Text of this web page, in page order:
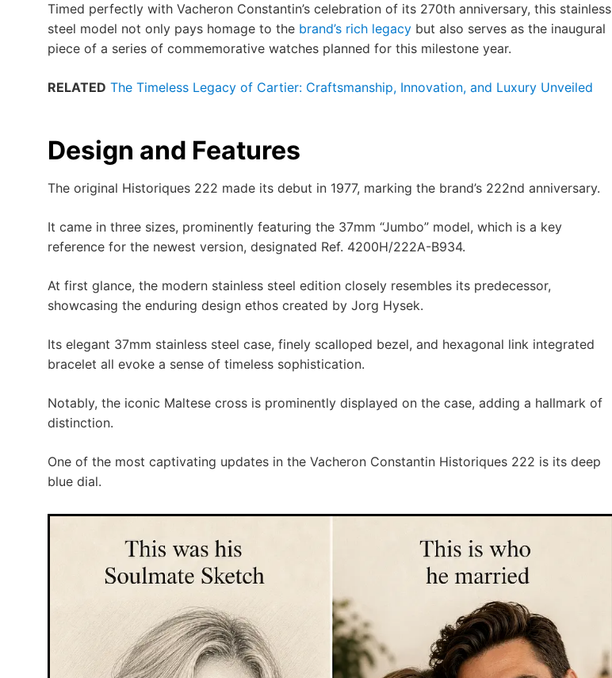
Timed perfectly with Vacheron Constantin’s celebration of its 270th anniversary, this stainless
steel model not only pays homage to the brand’s rich legacy but also serves as the inaugural
piece of a series of commemorative watches planned for this milestone year.
RELATED The Timeless Legacy of Cartier: Craftsmanship, Innovation, and Luxury Unveiled
Design and Features
The original Historiques 222 made its debut in 1977, marking the brand’s 222nd anniversary.
It came in three sizes, prominently featuring the 37mm “Jumbo” model, which is a key
reference for the newest version, designated Ref. 4200H/222A-B934.
At first glance, the modern stainless steel edition closely resembles its predecessor,
showcasing the enduring design ethos created by Jorg Hysek.
Its elegant 37mm stainless steel case, finely scalloped bezel, and hexagonal link integrated
bracelet all evoke a sense of timeless sophistication.
Notably, the iconic Maltese cross is prominently displayed on the case, adding a hallmark of
distinction.
One of the most captivating updates in the Vacheron Constantin Historiques 222 is its deep
blue dial.